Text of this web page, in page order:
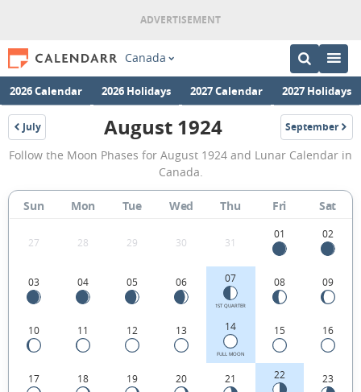
Canada
2026 Calendar 2026 Holidays 2027 Calendar 2027 Holidays
July
1924
August
1924
Moon
Phases
Calendar
Canada.
August 1924 September
1924
Follow the Moon Phases for August 1924 and Lunar Calendar in
Canada.
Sun Mon Tue Wed Thu Fri Sat
27 28 29 30 31
01 02
03 04 05 06 07
1ST QUARTER
08 09
10 11 12 13 14
FULL MOON
15 16
17 18 19 20 21 22 23